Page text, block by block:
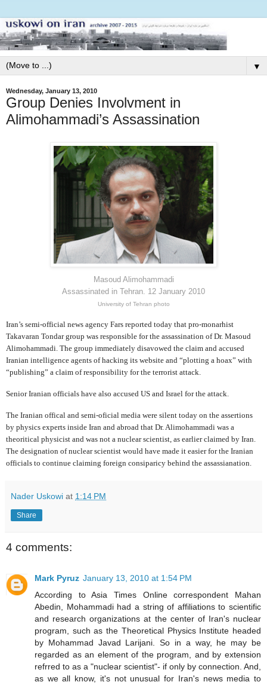
▼
Wednesday, January 13, 2010
Group Denies Involvment in
Alimohammadi’s Assassination
Masoud Alimohammadi
Assassinated in Tehran. 12 January 2010
University of Tehran photo
Iran’s semi-official news agency Fars reported today that pro-monarhist
Takavaran Tondar group was responsible for the assassination of Dr. Masoud
Alimohammadi. The group immediately disavowed the claim and accused
Iranian intelligence agents of hacking its website and “plotting a hoax” with
“publishing” a claim of responsibility for the terrorist attack.
Senior Iranian officials have also accused US and Israel for the attack.
The Iranian offical and semi-oficial media were silent today on the assertions
by physics experts inside Iran and abroad that Dr. Alimohammadi was a
theoritical physicist and was not a nuclear scientist, as earlier claimed by Iran.
The designation of nuclear scientist would have made it easier for the Iranian
officials to continue claiming foreign consiparicy behind the assassianation.
Nader Uskowi at 1:14 PM
Share
4 comments:
Mark Pyruz January 13, 2010 at 1:54 PM
According to Asia Times Online correspondent Mahan
Abedin, Mohammadi had a string of affiliations to scientific
and research organizations at the center of Iran's nuclear
program, such as the Theoretical Physics Institute headed
by Mohammad Javad Larijani. So in a way, he may be
regarded as an element of the program, and by extension
refrred to as a "nuclear scientist"- if only by connection. And,
as we all know, it's not unusual for Iran's news media to